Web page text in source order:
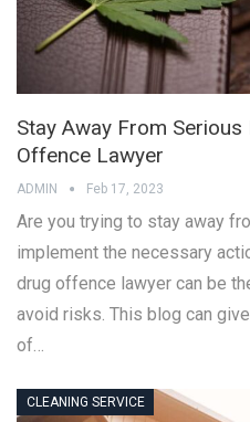
Stay Away From
Offence Lawyer
ADMIN Feb 17, 2023
Are you trying to stay away
implement the necessary
drug offence lawyer can be
avoid risks. This blog can
of…
CLEANING SERVICE